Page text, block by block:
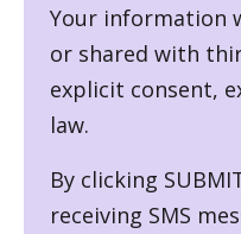
Your information
or shared with
explicit consent,
law.
By clicking
receiving SMS